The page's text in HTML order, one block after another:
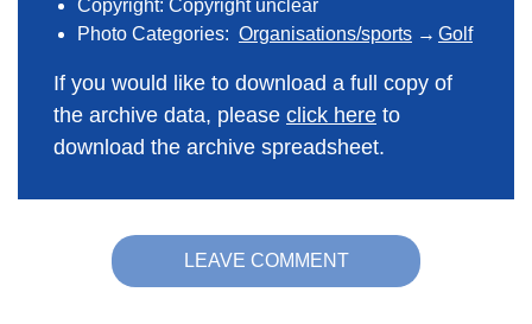
Copyright: Copyright unclear
Photo Categories: Organisations/sports Golf
If you would like to download a full copy of
the archive data, please click here to
download the archive spreadsheet.
LEAVE COMMENT